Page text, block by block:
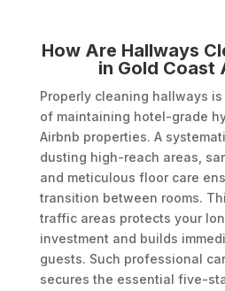
How Are Hallways
in Gold Coast
Properly cleaning hallways
of maintaining hotel-grade
Airbnb properties. A
dusting high-reach areas,
and meticulous floor care
transition between rooms.
traffic areas protects your
investment and builds
guests. Such professional
secures the essential five-